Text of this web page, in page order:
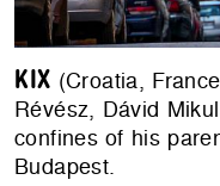
KIX (Croatia,
Révész, Dávid
confines of his
Budapest.